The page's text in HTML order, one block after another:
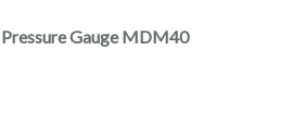
Gauge MDM40